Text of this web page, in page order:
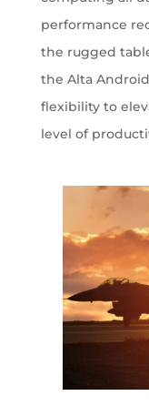
performance
the rugged
the Alta
flexibility to
level of